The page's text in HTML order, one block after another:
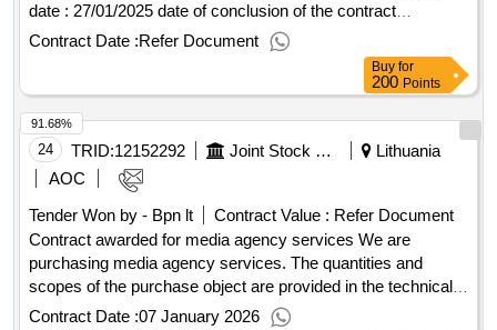
date : 27/01/2025 date of conclusion of the contract
:03/02/2025 estimated value excluding vat :.public relations
Contract Date :Refer Document
Buy for
200 Points
24 TRID:12152292 Joint Stock Company Lithuanian Post (jsc)
Lithuania
AOC
Tender Won by - Bpn lt
Contract Value : Refer Document
Contract awarded for media agency services We are
purchasing media agency services. The quantities and
scopes of the purchase object are provided in the technical
specification and in the Excel table of the annex to the
Contract Date :07 January 2026
91.68%